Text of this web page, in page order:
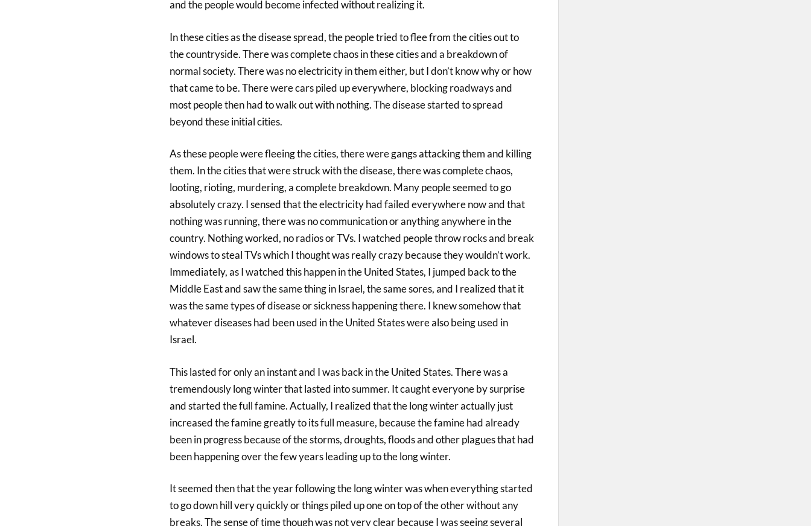
and the people would become infected without realizing it.
In these cities as the disease spread, the people tried to flee from the cities out to
the countryside. There was complete chaos in these cities and a breakdown of
normal society. There was no electricity in them either, but I don’t know why or how
that came to be. There were cars piled up everywhere, blocking roadways and
most people then had to walk out with nothing. The disease started to spread
beyond these initial cities.
As these people were fleeing the cities, there were gangs attacking them and killing
them. In the cities that were struck with the disease, there was complete chaos,
looting, rioting, murdering, a complete breakdown. Many people seemed to go
absolutely crazy. I sensed that the electricity had failed everywhere now and that
nothing was running, there was no communication or anything anywhere in the
country. Nothing worked, no radios or TVs. I watched people throw rocks and break
windows to steal TVs which I thought was really crazy because they wouldn’t work.
Immediately, as I watched this happen in the United States, I jumped back to the
Middle East and saw the same thing in Israel, the same sores, and I realized that it
was the same types of disease or sickness happening there. I knew somehow that
whatever diseases had been used in the United States were also being used in
Israel.
This lasted for only an instant and I was back in the United States. There was a
tremendously long winter that lasted into summer. It caught everyone by surprise
and started the full famine. Actually, I realized that the long winter actually just
increased the famine greatly to its full measure, because the famine had already
been in progress because of the storms, droughts, floods and other plagues that had
been happening over the few years leading up to the long winter.
It seemed then that the year following the long winter was when everything started
to go down hill very quickly or things piled up one on top of the other without any
breaks. The sense of time though was not very clear because I was seeing several